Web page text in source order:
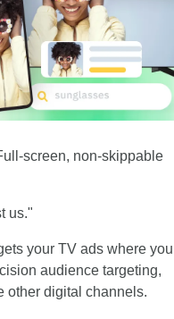
screen, non-skippable
us."
your TV ads where you
audience targeting,
other digital channels.